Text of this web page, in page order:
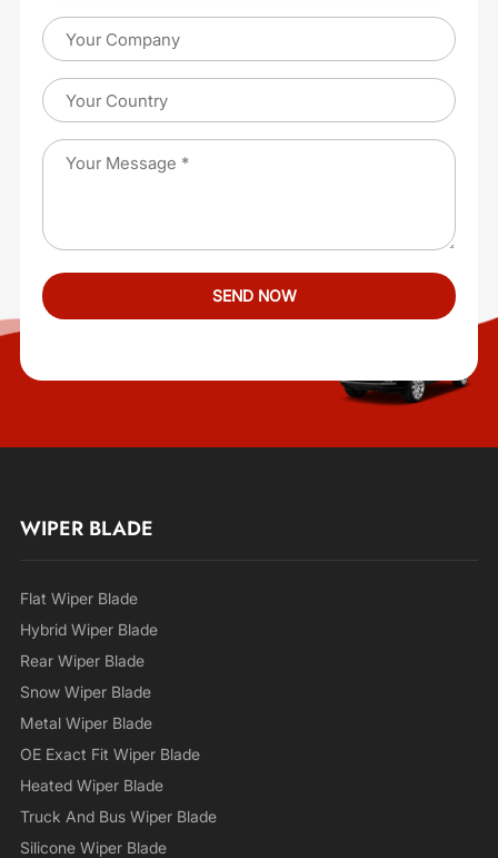
WIPER BLADE
Flat Wiper Blade
Hybrid Wiper Blade
Rear Wiper Blade
Snow Wiper Blade
Metal Wiper Blade
OE Exact Fit Wiper Blade
Heated Wiper Blade
Truck And Bus Wiper Blade
Silicone Wiper Blade